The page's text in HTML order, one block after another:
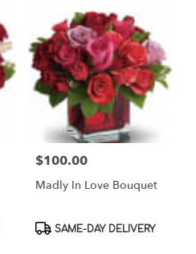
Price:
$100.00
Madly In Love Bouquet
Product
SAME-DAY DELIVERY